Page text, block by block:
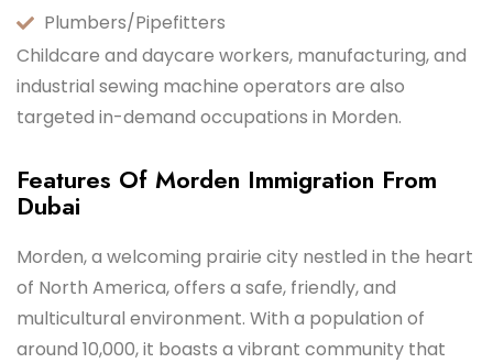
Plumbers/Pipefitters
Childcare and daycare workers, manufacturing, and
industrial sewing machine operators are also
targeted in-demand occupations in Morden.
Features Of Morden Immigration From
Dubai
Morden, a welcoming prairie city nestled in the heart
of North America, offers a safe, friendly, and
multicultural environment. With a population of
around 10,000, it boasts a vibrant community that